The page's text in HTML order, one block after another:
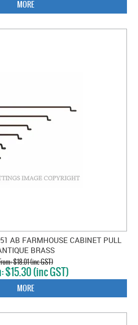
MORE
AB FARMHOUSE CABINET PULL
BRASS
$18.01 (inc GST)
$15.30 (inc GST)
MORE